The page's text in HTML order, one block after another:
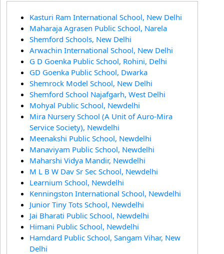
Kasturi Ram International School, New Delhi
Maharaja Agrasen Public School, Narela
Shemford Schools, New Delhi
Arwachin International School, New Delhi
G D Goenka Public School, Rohini, Delhi
GD Goenka Public School, Dwarka
Shemrock Model School, New Delhi
Shemford School Najafgarh, West Delhi
Mohyal Public School, Newdelhi
Mira Nursery School (A Unit of Auro-Mira
Service Society), Newdelhi
Meenakshi Public School, Newdelhi
Manaviyam Public School, Newdelhi
Maharshi Vidya Mandir, Newdelhi
M L B W Dav Sr Sec School, Newdelhi
Learnium School, Newdelhi
Kenningston International School, Newdelhi
Junior Tiny Tots School, Newdelhi
Jai Bharati Public School, Newdelhi
Himani Public School, Newdelhi
Hamdard Public School, Sangam Vihar, New
Delhi